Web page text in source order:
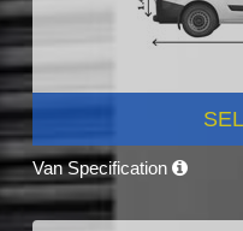
Van Specification